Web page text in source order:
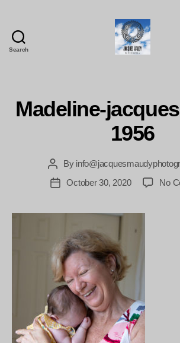
Search
Madeline-
1956
Post
author
By
PostOctober 30, 2020 No